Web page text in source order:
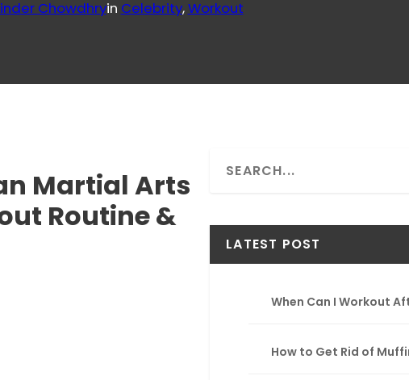
Chowdhryin Celebrity, Workout
Martial Arts
Routine &
r
h
LATEST POST
When Can I Workout
How to Get Rid of